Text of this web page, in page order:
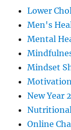
Lower
Men's
Mental
Mindset
New Year
Online